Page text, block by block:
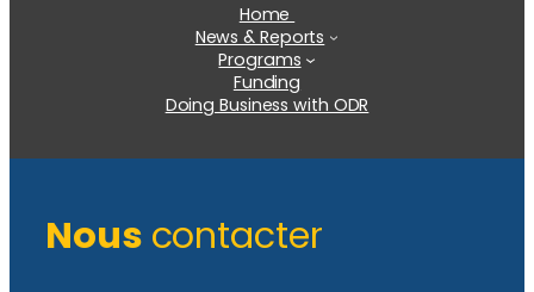
Home
News & Reports
Programs
Funding
Doing Business with ODR
Nous contacter